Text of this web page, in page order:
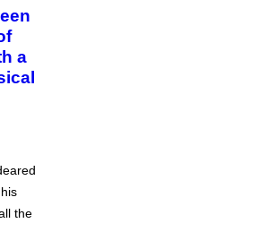
a
the